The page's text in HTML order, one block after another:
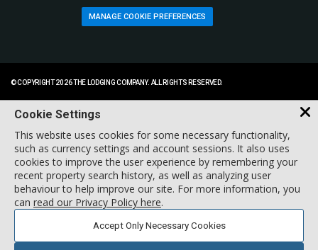
MANAGE COOKIE PREFERENCES
© COPYRIGHT 2026 THE LODGING COMPANY. ALL RIGHTS RESERVED.
Cookie Settings
This website uses cookies for some necessary functionality,
such as currency settings and account sessions. It also uses
cookies to improve the user experience by remembering your
recent property search history, as well as analyzing user
behaviour to help improve our site. For more information, you
can read our Privacy Policy here.
Accept Only Necessary Cookies